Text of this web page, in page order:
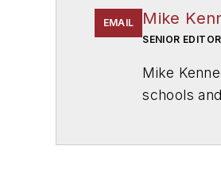
EMAIL Mike
SENIOR EDITOR
Mike
schools